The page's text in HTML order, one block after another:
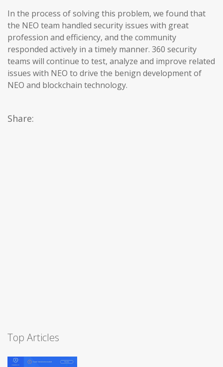
In the process of solving this problem, we found that
the NEO team handled security issues with great
profession and efficiency, and the community
responded actively in a timely manner. 360 security
teams will continue to test, analyze and improve related
issues with NEO to drive the benign development of
NEO and blockchain technology.
Share:
Top Articles